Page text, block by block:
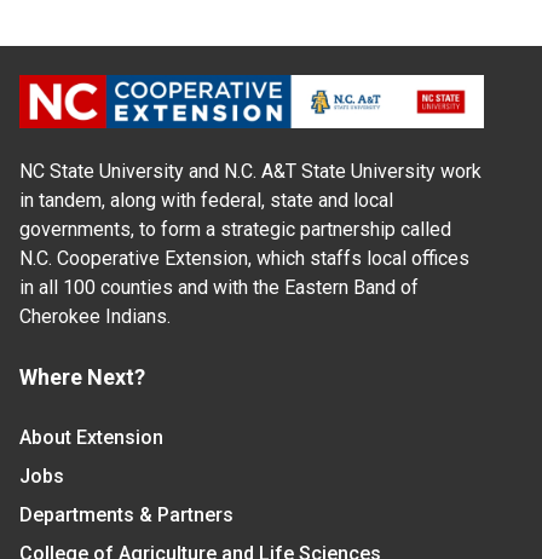
NC State University and N.C. A&T State University work
in tandem, along with federal, state and local
governments, to form a strategic partnership called
N.C. Cooperative Extension, which staffs local offices
in all 100 counties and with the Eastern Band of
Cherokee Indians.
Where Next?
About Extension
Jobs
Departments & Partners
College of Agriculture and Life Sciences